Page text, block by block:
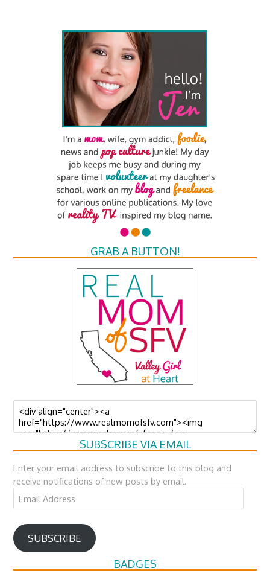
GRAB A BUTTON!
SUBSCRIBE VIA EMAIL
Enter your email address to subscribe to this blog and
receive notifications of new posts by email.
Email
Address
SUBSCRIBE
BADGES